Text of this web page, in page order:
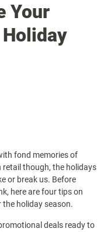
Your
fond memories of
retail though, the holidays
or break us. Before
here are four tips on
the holiday season.
deals ready to